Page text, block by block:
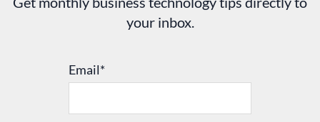
your inbox.
Email*